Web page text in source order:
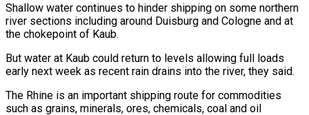
Shallow water continues to hinder shipping on some northern
river sections including around Duisburg and Cologne and at
the chokepoint of Kaub.
But ⁠water at Kaub could return to levels allowing full loads
early next week as recent rain drains ⁠into the river, ‌they said.
The Rhine is an ⁠important shipping route for commodities
such ​as ‌grains, minerals, ores, chemicals, coal and ​oil